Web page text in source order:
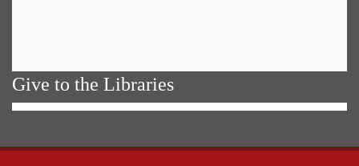
Give to the Libraries